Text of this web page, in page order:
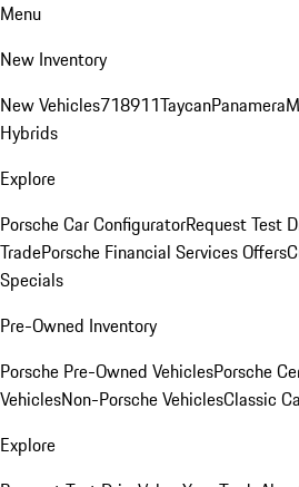
Menu
New Inventory
New Vehicles718911TaycanPanamera
Hybrids
Explore
Porsche Car ConfiguratorRequest Test
TradePorsche Financial Services Offers
Specials
Pre-Owned Inventory
Porsche Pre-Owned VehiclesPorsche
VehiclesNon-Porsche VehiclesClassic
Explore